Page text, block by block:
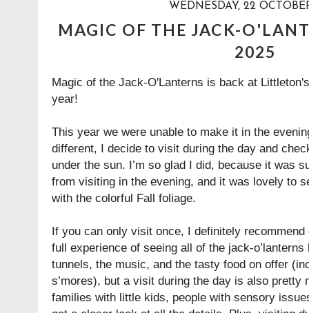
WEDNESDAY, 22
MAGIC OF THE JACK-
2025
Magic of the Jack-O'Lanterns is back at
year!
This year we were unable to make it in the
different, I decide to visit during the day and
under the sun. I’m so glad I did, because it was
from visiting in the evening, and it was lovely to
with the colorful Fall foliage.
If you can only visit once, I definitely
full experience of seeing all of the jack-
tunnels, the music, and the tasty food on offer
s’mores), but a visit during the day is also pretty
families with little kids, people with sensory